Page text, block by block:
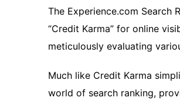
The Experience.com Search
“Credit Karma” for online
meticulously evaluating
Much like Credit Karma
world of search ranking,